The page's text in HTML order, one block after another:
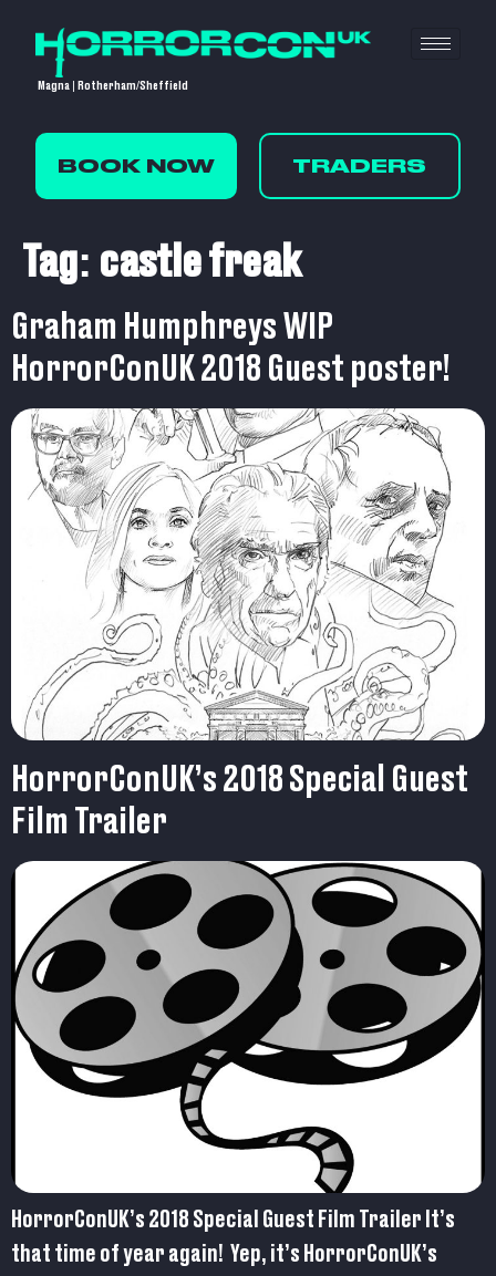
Magna | Rotherham/Sheffield
BOOK NOW TRADERS
Tag: castle freak
Graham Humphreys WIP
HorrorConUK 2018 Guest poster!
HorrorConUK’s 2018 Special Guest
Film Trailer
HorrorConUK’s 2018 Special Guest Film Trailer It’s
that time of year again! Yep, it’s HorrorConUK’s